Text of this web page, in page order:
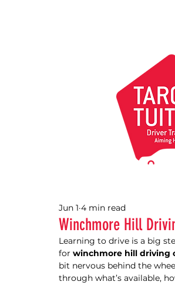
Winchmore Hill
Jun 1 4 min read
Learning to drive is a big
for winchmore hill driving
bit nervous behind the
through what’s available,